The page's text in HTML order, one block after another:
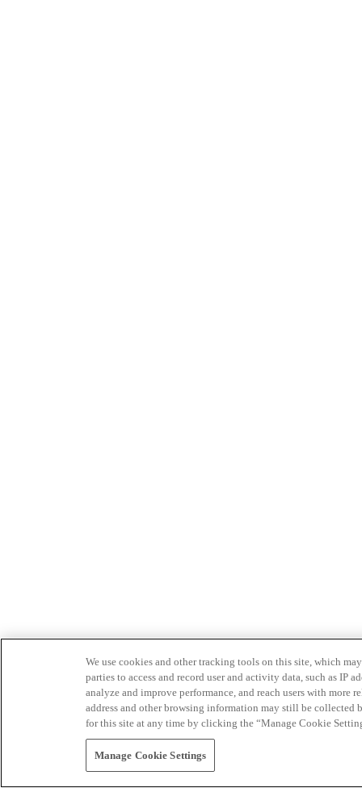
We use cookies and other tracking tools on this site, which
parties to access and record user and activity data, such as IP
analyze and improve performance, and reach users with
address and other browsing information may still be collected
for this site at any time by clicking the “Manage Cookie
Manage Cookie Settings